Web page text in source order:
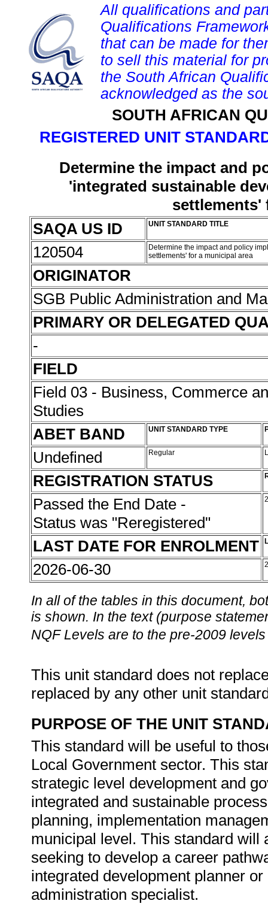
All qualifications and
Qualifications
that can be made for
to sell this material for
the South African
acknowledged as the
SOUTH AFRICAN
REGISTERED UNIT
Determine the impact and
'integrated sustainable
settlements'
SAQA US ID
UNIT STANDARD TITLE
120504
Determine the impact and policy
settlements' for a municipal area
ORIGINATOR
SGB Public Administration and
PRIMARY OR DELEGATED
-
FIELD
Field 03 - Business, Commerce
Studies
ABET BAND
UNIT STANDARD TYPE
Undefined Regular
REGISTRATION STATUS
Passed the End Date -
Status was "Reregistered"
LAST DATE FOR ENROLMENT
2026-06-30
In all of the tables in this document,
is shown. In the text (purpose
NQF Levels are to the pre-2009
This unit standard does not
replaced by any other unit
PURPOSE OF THE UNIT
This standard will be useful to
Local Government sector. This
strategic level development and
integrated and sustainable
planning, implementation
municipal level. This standard will
seeking to develop a career
integrated development planner
administration specialist.